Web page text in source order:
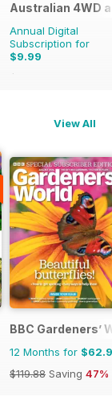
Australian 4WD
Annual Digital
Subscription for
$9.99
$15.98
View All
BBC Gardeners’
12 Months for
$119.88 Saving 47%